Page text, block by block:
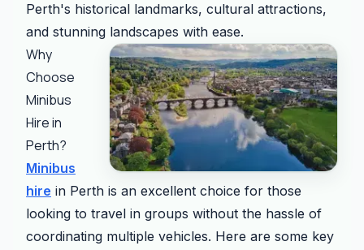
Perth's historical landmarks, cultural attractions,
and stunning landscapes with ease.
Why
Choose
Minibus
Hire in
Perth?
Minibus
hire in Perth is an excellent choice for those
looking to travel in groups without the hassle of
coordinating multiple vehicles. Here are some key